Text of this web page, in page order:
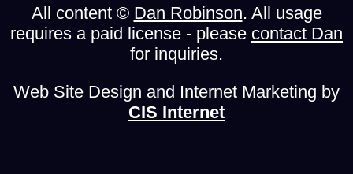
All content © Dan Robinson. All usage
requires a paid license - please contact Dan
for inquiries.
Web Site Design and Internet Marketing by
CIS Internet